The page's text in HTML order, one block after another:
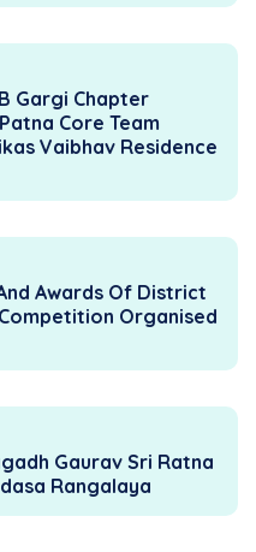
Gargi Chapter
Core Team
Vaibhav Residence
Awards Of District
Organised
Gaurav Sri Ratna
Rangalaya